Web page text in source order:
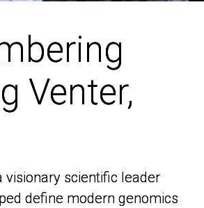
Venter,
visionary scientific leader
define modern genomics
Venter,
visionary scientific leader
define modern genomics